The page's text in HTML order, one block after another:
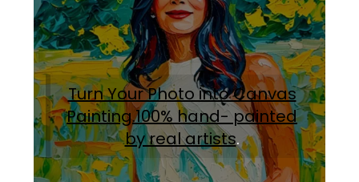
Turn Your Photo into Canvas
Painting.100% hand- painted
by real artists.